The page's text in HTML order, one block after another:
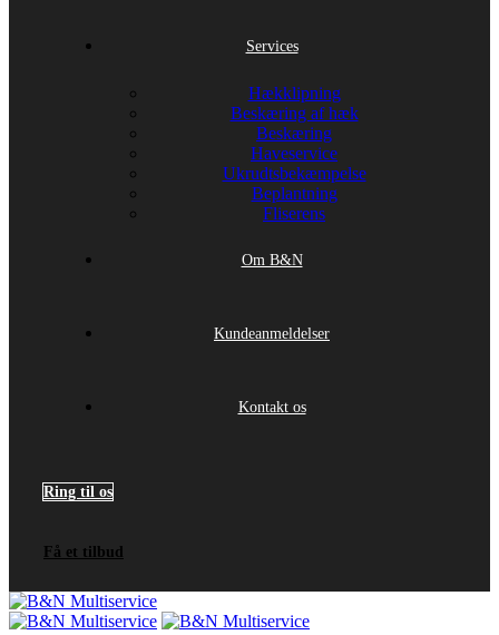
Services
Hækklipning
Beskæring af hæk
Beskæring
Haveservice
Ukrudtsbekæmpelse
Beplantning
Fliserens
Om B&N
Kundeanmeldelser
Kontakt os
Ring til os
Få et tilbud